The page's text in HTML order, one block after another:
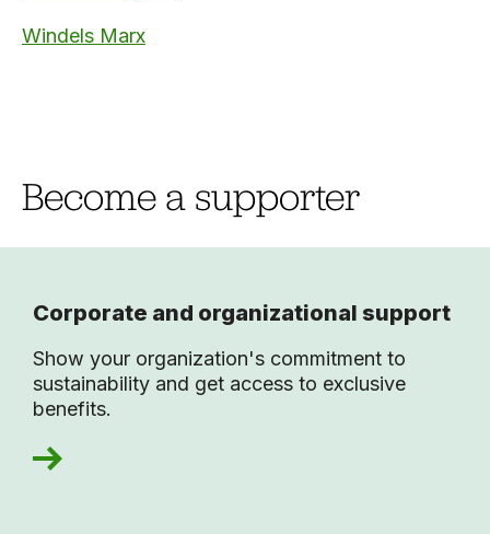
Windels Marx
Become a supporter
Corporate and organizational support
Show your organization's commitment to
sustainability and get access to exclusive
benefits.